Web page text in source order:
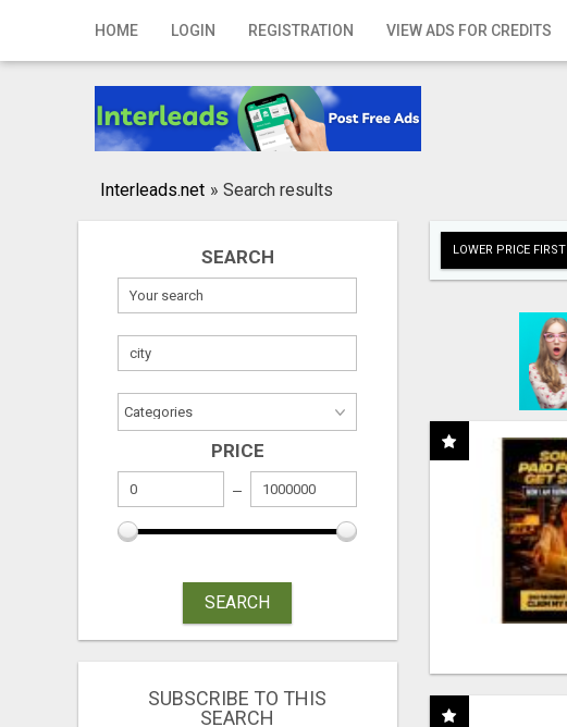
HOME LOGIN REGISTRATION VIEW ADS FOR CREDITS
Home
Registration
Publish your ad
Interleads.net » Search results
SEARCH
PRICE
SEARCH
SUBSCRIBE TO THIS
SEARCH
LOWER PRICE FIRST